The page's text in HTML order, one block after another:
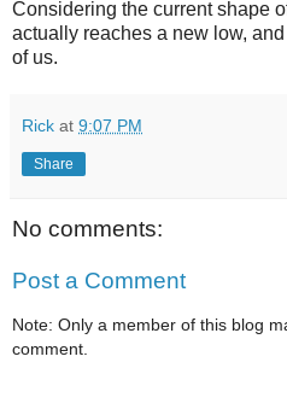
Considering the current shape
actually reaches a new low,
of us.
Rick at 9:07 PM
Share
No comments:
Post a Comment
Note: Only a member of this blog
comment.